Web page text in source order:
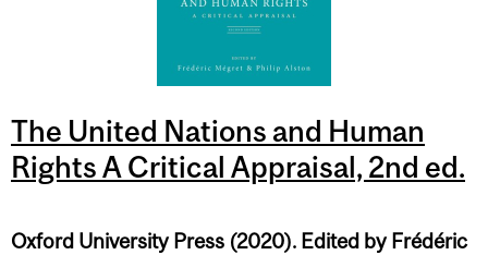
The United Nations and Human
Rights A Critical Appraisal, 2nd ed.
Oxford University Press (2020). Edited by Frédéric